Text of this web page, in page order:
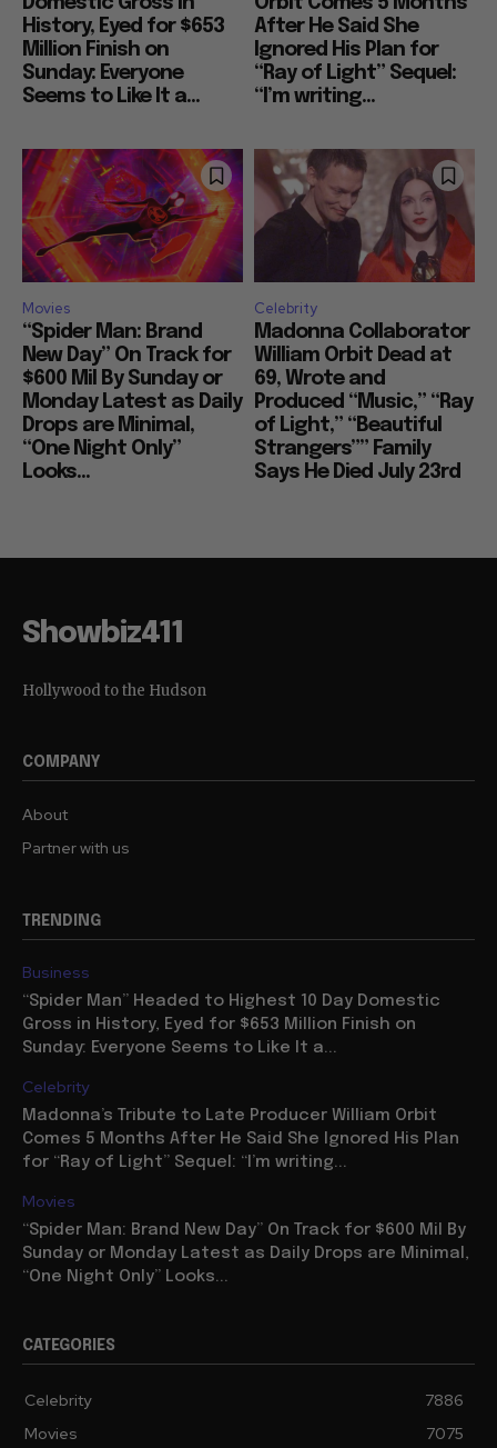
History, Eyed for $653
Million Finish on
Sunday: Everyone
Seems to Like It a...
After He Said She
Ignored His Plan for
“Ray of Light” Sequel:
“I’m writing...
Movies
“Spider Man: Brand
New Day” On Track for
$600 Mil By Sunday or
Monday Latest as Daily
Drops are Minimal,
“One Night Only”
Looks...
Celebrity
Madonna Collaborator
William Orbit Dead at
69, Wrote and
Produced “Music,” “Ray
of Light,” “Beautiful
Strangers”” Family
Says He Died July 23rd
Showbiz411
Hollywood to the Hudson
COMPANY
About
Partner with us
TRENDING
Business
“Spider Man” Headed to Highest 10 Day Domestic
Gross in History, Eyed for $653 Million Finish on
Sunday: Everyone Seems to Like It a...
Celebrity
Madonna’s Tribute to Late Producer William Orbit
Comes 5 Months After He Said She Ignored His Plan
for “Ray of Light” Sequel: “I’m writing...
Movies
“Spider Man: Brand New Day” On Track for $600 Mil By
Sunday or Monday Latest as Daily Drops are Minimal,
“One Night Only” Looks...
CATEGORIES
Celebrity
7886
Movies
7075